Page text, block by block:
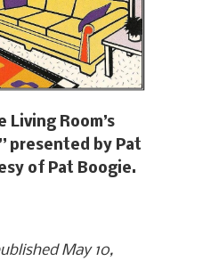
Living Room’s
presented by Pat
of Pat Boogie.
May 10,